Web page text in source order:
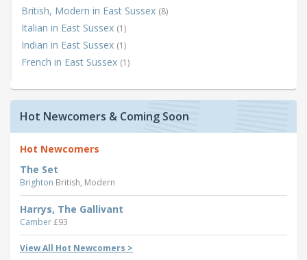
British, Modern in East Sussex (8)
Italian in East Sussex (1)
Indian in East Sussex (1)
French in East Sussex (1)
Hot Newcomers & Coming Soon
Hot Newcomers
The Set
Brighton British, Modern
Harrys, The Gallivant
Camber£93
View All Hot Newcomers >